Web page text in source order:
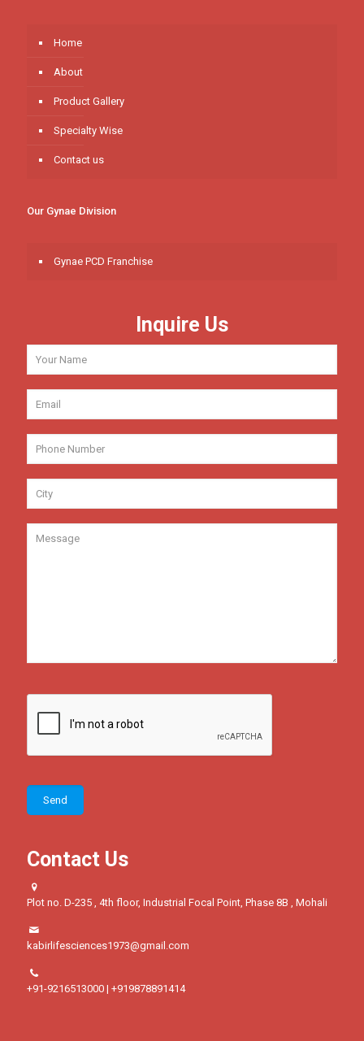
Home
About
Product Gallery
Specialty Wise
Contact us
Our Gynae Division
Gynae PCD Franchise
Inquire Us
Contact Us
Plot no. D-235 , 4th floor, Industrial Focal Point, Phase 8B , Mohali
kabirlifesciences1973@gmail.com
+91-9216513000 | +919878891414